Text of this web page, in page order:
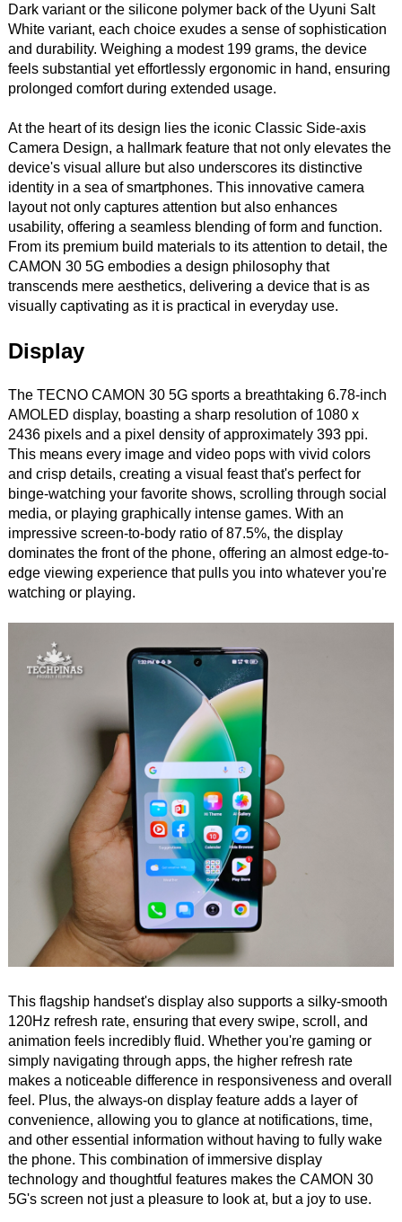
Dark variant or the silicone polymer back of the Uyuni Salt
White variant, each choice exudes a sense of sophistication
and durability. Weighing a modest 199 grams, the device
feels substantial yet effortlessly ergonomic in hand, ensuring
prolonged comfort during extended usage.
At the heart of its design lies the iconic Classic Side-axis
Camera Design, a hallmark feature that not only elevates the
device's visual allure but also underscores its distinctive
identity in a sea of smartphones. This innovative camera
layout not only captures attention but also enhances
usability, offering a seamless blending of form and function.
From its premium build materials to its attention to detail, the
CAMON 30 5G embodies a design philosophy that
transcends mere aesthetics, delivering a device that is as
visually captivating as it is practical in everyday use.
Display
The TECNO CAMON 30 5G sports a breathtaking 6.78-inch
AMOLED display, boasting a sharp resolution of 1080 x
2436 pixels and a pixel density of approximately 393 ppi.
This means every image and video pops with vivid colors
and crisp details, creating a visual feast that's perfect for
binge-watching your favorite shows, scrolling through social
media, or playing graphically intense games. With an
impressive screen-to-body ratio of 87.5%, the display
dominates the front of the phone, offering an almost edge-to-
edge viewing experience that pulls you into whatever you're
watching or playing.
This flagship handset's display also supports a silky-smooth
120Hz refresh rate, ensuring that every swipe, scroll, and
animation feels incredibly fluid. Whether you're gaming or
simply navigating through apps, the higher refresh rate
makes a noticeable difference in responsiveness and overall
feel. Plus, the always-on display feature adds a layer of
convenience, allowing you to glance at notifications, time,
and other essential information without having to fully wake
the phone. This combination of immersive display
technology and thoughtful features makes the CAMON 30
5G's screen not just a pleasure to look at, but a joy to use.